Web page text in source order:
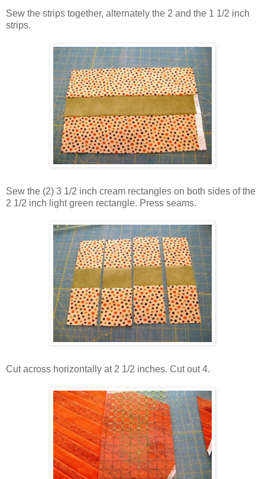
Sew the strips together, alternately the 2 and the 1 1/2 inch
strips.
Sew the (2) 3 1/2 inch cream rectangles on both sides of the
2 1/2 inch light green rectangle. Press seams.
Cut across horizontally at 2 1/2 inches. Cut out 4.